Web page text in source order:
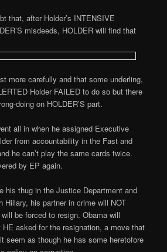
that, after Holder’s INTENSIVE
misdeeds, HOLDER will find that
more carefully and that some underling,
Holder FAILED to do so but there
doing on HOLDER’S part.
all in when he assigned Executive
from accountability in the Fast and
he can’t play the same cards twice.
by EP again.
his thug in the Justice Department and
Hillary, his partner in crime will NOT
be forced to resign. Obama will
asked for the resignation, a move that
seem as though he has some heretofore